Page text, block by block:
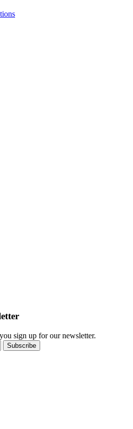
sign up for our newsletter.
Subscribe